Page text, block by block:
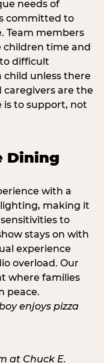
needs of
committed to
Team members
children time and
difficult
unless there
caregivers are the
to support, not
Dining
with a
making it
to
stays on with
experience
overload. Our
where families
peace.